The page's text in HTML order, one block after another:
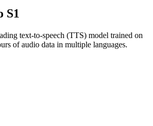
S1
text-to-speech (TTS) model trained on
of audio data in multiple languages.